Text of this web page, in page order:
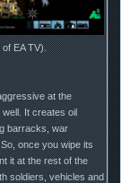
EA TV).
at the
It creates oil
barracks, war
once you wipe its
it at the rest of the
soldiers, vehicles and